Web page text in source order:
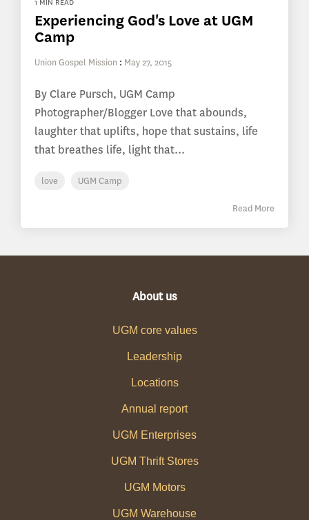
1 MIN READ
Experiencing God's Love at UGM
Camp
Union Gospel Mission : May 27, 2015
By Clare Pursch, UGM Camp
Photographer/Blogger Love that abounds,
laughter that uplifts, hope that sustains, life
that breathes life, light that...
love UGM Camp
Read More
About us
UGM core values
Leadership
Locations
Annual report
UGM Enterprises
UGM Thrift Stores
UGM Motors
UGM Warehouse